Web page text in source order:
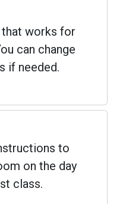
that works for
can change
if needed.
to
on the day
class.